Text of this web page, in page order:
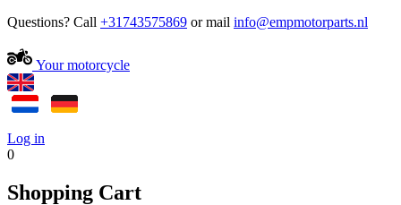
Questions? Call +31743575869 or mail
Your motorcycle
Log in
0
Shopping Cart